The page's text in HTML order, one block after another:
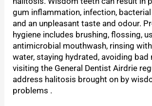
gum inflammation, infection,
and an unpleasant taste and odour.
hygiene includes brushing, flossing,
antimicrobial mouthwash, rinsing
water, staying hydrated, avoiding bad
visiting the General Dentist Airdrie
address halitosis brought on by
problems .